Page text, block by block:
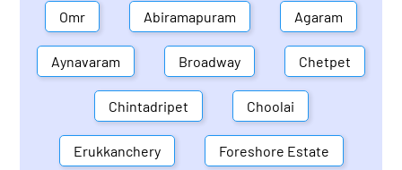
Omr Abiramapuram Agaram
Aynavaram Broadway Chetpet
Chintadripet Choolai
Erukkanchery Foreshore Estate